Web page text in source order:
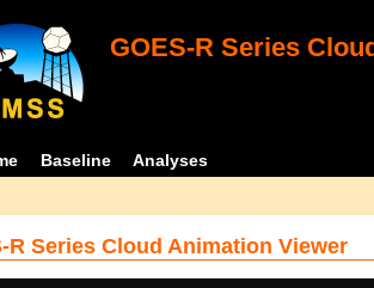
GOES-R Series
Baseline Analyses
R Series Cloud Animation Viewer